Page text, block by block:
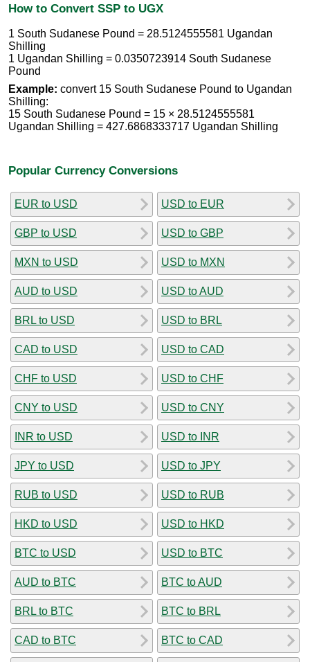
How to Convert SSP to UGX
1 South Sudanese Pound = 28.5124555581 Ugandan
Shilling
1 Ugandan Shilling = 0.0350723914 South Sudanese
Pound
Example: convert 15 South Sudanese Pound to Ugandan
Shilling:
15 South Sudanese Pound = 15 × 28.5124555581
Ugandan Shilling = 427.6868333717 Ugandan Shilling
Popular Currency Conversions
EUR to USD
GBP to USD
MXN to USD
AUD to USD
BRL to USD
CAD to USD
CHF to USD
CNY to USD
INR to USD
JPY to USD
RUB to USD
HKD to USD
BTC to USD
AUD to BTC
BRL to BTC
CAD to BTC
USD to EUR
USD to GBP
USD to MXN
USD to AUD
USD to BRL
USD to CAD
USD to CHF
USD to CNY
USD to INR
USD to JPY
USD to RUB
USD to HKD
USD to BTC
BTC to AUD
BTC to BRL
BTC to CAD